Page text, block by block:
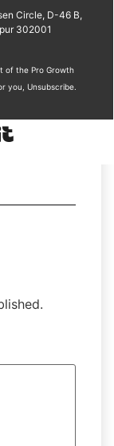
Circle, D-46 B,
302001
of the Pro Growth
you,
Unsubscribe